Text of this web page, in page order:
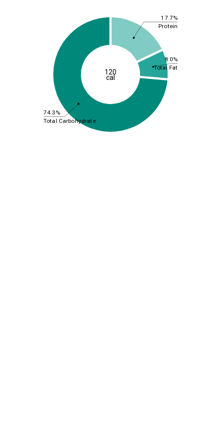
17.7%
8.0%
74.3%
Protein
Total Fat
Total Carbohydrate
120
cal